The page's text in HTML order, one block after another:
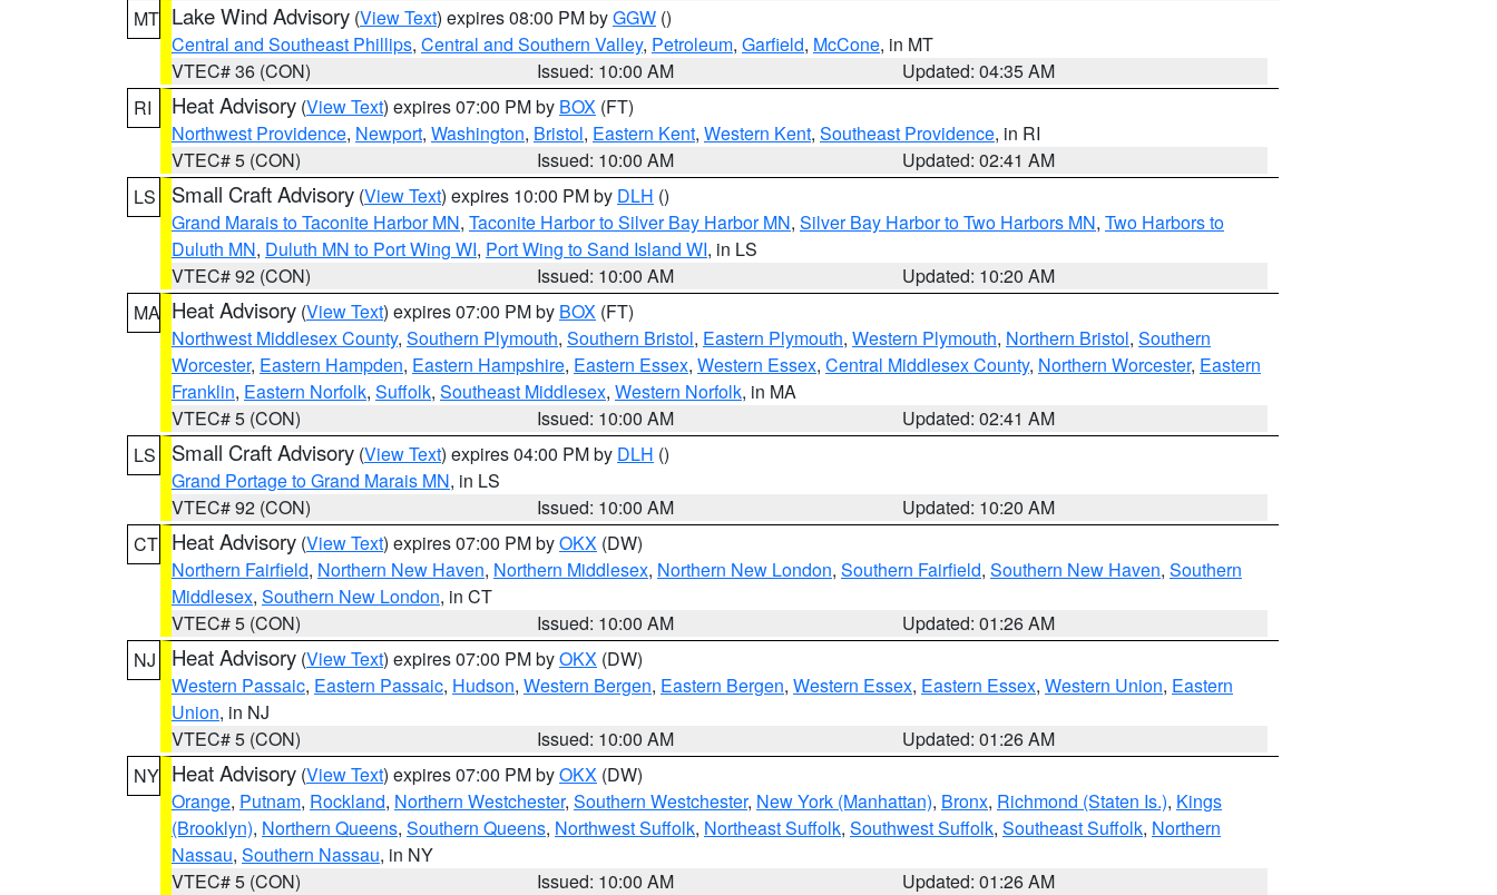
MT Lake Wind Advisory (View Text) expires 08:00 PM byGGW ()
Central and Southeast Phillips, Central and Southern Valley, Petroleum, Garfield, McCone, in MT
VTEC# 36 (CON)
Issued: 10:00 AM
Updated: 04:35 AM
RI
Heat Advisory (View Text) expires 07:00 PM by BOX (FT)
Northwest Providence, Newport, Washington, Bristol, Eastern Kent, Western Kent, Southeast Providence, in RI
VTEC# 5 (CON)
Issued: 10:00 AM
Updated: 02:41 AM
LS
Small Craft Advisory (View Text) expires 10:00 PM by DLH ()
Grand Marais to Taconite Harbor MN, Taconite Harbor to Silver Bay Harbor MN, Silver Bay Harbor to Two Harbors MN, Two Harbors to
Duluth MN, Duluth MN to Port Wing WI, Port Wing to Sand Island WI, in LS
VTEC# 92 (CON)
Issued: 10:00 AM
Updated: 10:20 AM
MA Heat Advisory (View Text) expires 07:00 PM by BOX (FT)
Northwest Middlesex County, Southern Plymouth, Southern Bristol, Eastern Plymouth, Western Plymouth, Northern Bristol, Southern
Worcester, Eastern Hampden, Eastern Hampshire, Eastern Essex, Western Essex, Central Middlesex County, Northern Worcester, Eastern
Franklin, Eastern Norfolk, Suffolk, Southeast Middlesex, Western Norfolk, in MA
VTEC# 5 (CON)
Issued: 10:00 AM
Updated: 02:41 AM
LS
Small Craft Advisory (View Text) expires 04:00 PM by DLH ()
Grand Portage to Grand Marais MN, in LS
VTEC# 92 (CON)
Issued: 10:00 AM
Updated: 10:20 AM
CT Heat Advisory (View Text) expires 07:00 PM byOKX (DW)
Northern Fairfield, Northern New Haven, Northern Middlesex, Northern New London, Southern Fairfield, Southern New Haven, Southern
Middlesex, Southern New London, in CT
VTEC# 5 (CON)
Issued: 10:00 AM
Updated: 01:26 AM
NJ
Heat Advisory (View Text) expires 07:00 PM byOKX (DW)
Western Passaic, Eastern Passaic, Hudson, Western Bergen, Eastern Bergen, Western Essex, Eastern Essex, Western Union, Eastern
Union, in NJ
VTEC# 5 (CON)
Issued: 10:00 AM
Updated: 01:26 AM
NY Heat Advisory (View Text) expires 07:00 PM byOKX (DW)
Orange, Putnam, Rockland, Northern Westchester, Southern Westchester, New York (Manhattan), Bronx, Richmond (Staten Is.), Kings
(Brooklyn), Northern Queens, Southern Queens, Northwest Suffolk, Northeast Suffolk, Southwest Suffolk, Southeast Suffolk, Northern
Nassau, Southern Nassau, in NY
VTEC# 5 (CON)
Issued: 10:00 AM
Updated: 01:26 AM